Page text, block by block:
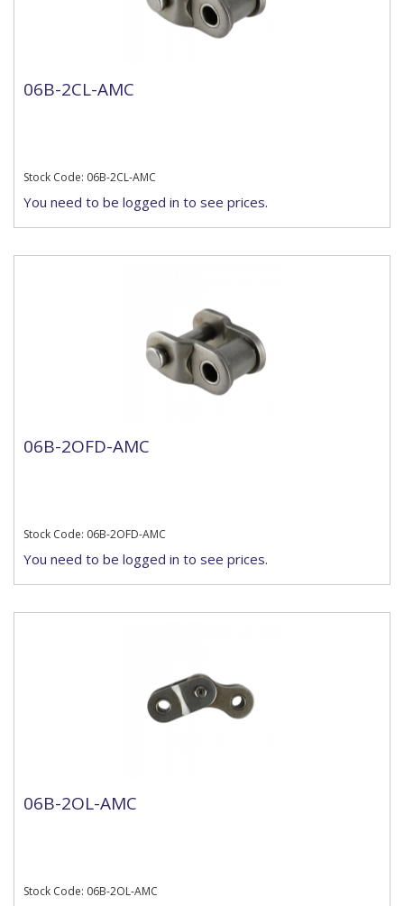
06B-2CL-AMC
Stock Code: 06B-2CL-AMC
You need to be logged in to see prices.
06B-2OFD-AMC
Stock Code: 06B-2OFD-AMC
You need to be logged in to see prices.
06B-2OL-AMC
Stock Code: 06B-2OL-AMC